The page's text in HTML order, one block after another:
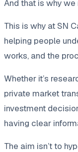
And that is why
This is why at SN
helping people
works, and the
Whether it’s
private market
investment
having clear
The aim isn’t to